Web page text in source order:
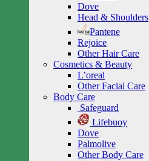
Dove
Head & Shoulders
Pantene
Rejoice
Other Hair Care
Cosmetics & Beauty
L’oreal
Other Facial Care
Body Care
Safeguard
Lifebuoy
Dove
Palmolive
Other Body Care